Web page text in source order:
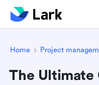
Home Project
The Ultimate